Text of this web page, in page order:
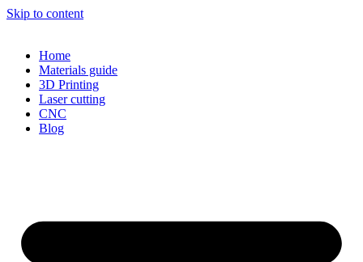
Skip to content
Home
Materials guide
3D Printing
Laser cutting
CNC
Blog